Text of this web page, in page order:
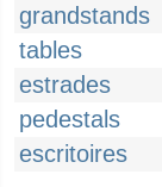
grandstands
tables
estrades
pedestals
escritoires